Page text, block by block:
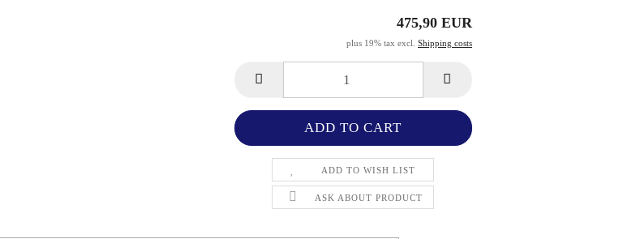
475,90 EUR
plus 19% tax excl. Shipping costs
ADD TO WISH LIST
ASK ABOUT PRODUCT